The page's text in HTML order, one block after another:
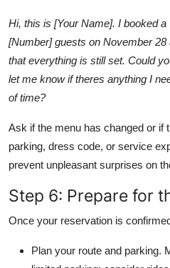
Hi, this is [Your Name]. I booked
[Number] guests on November
that everything is still set. Could
let me know if theres anything I
of time?
Ask if the menu has changed or if
parking, dress code, or service
prevent unpleasant surprises on
Step 6: Prepare for
Once your reservation is
Plan your route and parking.